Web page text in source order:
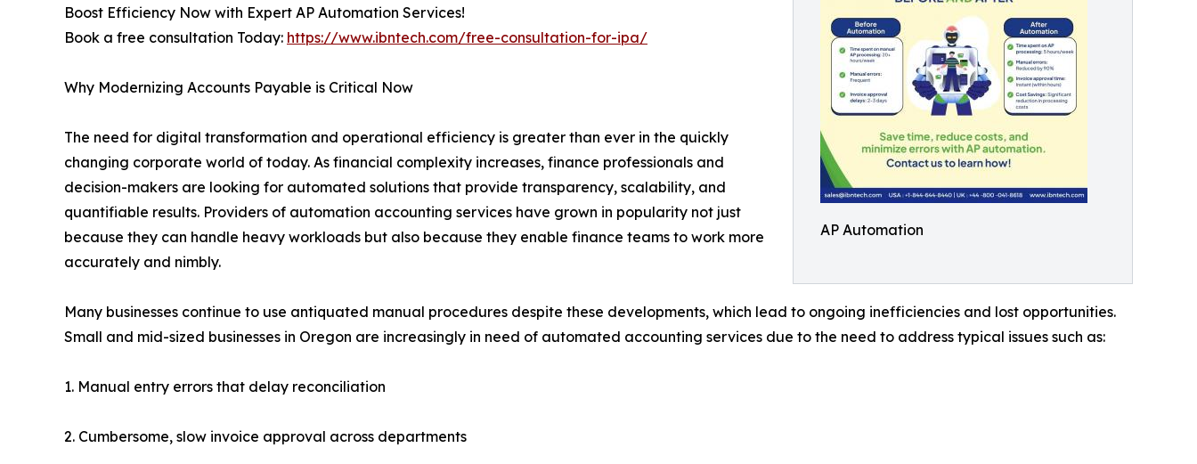
AP Automation
Boost Efficiency Now with Expert AP Automation Services!
Book a free consultation Today: https://www.ibntech.com/free-consultation-for-ipa/
Why Modernizing Accounts Payable is Critical Now
The need for digital transformation and operational efficiency is greater than ever in the quickly
changing corporate world of today. As financial complexity increases, finance professionals and
decision-makers are looking for automated solutions that provide transparency, scalability, and
quantifiable results. Providers of automation accounting services have grown in popularity not just
because they can handle heavy workloads but also because they enable finance teams to work more
accurately and nimbly.
Many businesses continue to use antiquated manual procedures despite these developments, which lead to ongoing inefficiencies and lost opportunities.
Small and mid-sized businesses in Oregon are increasingly in need of automated accounting services due to the need to address typical issues such as:
1. Manual entry errors that delay reconciliation
2. Cumbersome, slow invoice approval across departments